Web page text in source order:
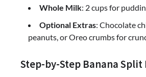
Whole Milk: 2 cups for
Optional Extras: Chocolate
peanuts, or Oreo crumbs for
Step-by-Step Banana Split